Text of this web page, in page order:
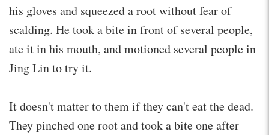
his gloves and squeezed a root without fear of
scalding. He took a bite in front of several people,
ate it in his mouth, and motioned several people in
Jing Lin to try it.
It doesn't matter to them if they can't eat the dead.
They pinched one root and took a bite one after